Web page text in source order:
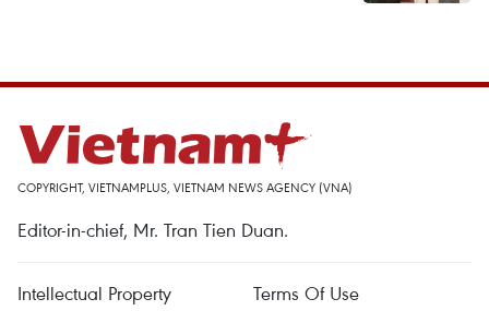
COPYRIGHT, VIETNAMPLUS, VIETNAM NEWS AGENCY (VNA)
Editor-in-chief, Mr. Tran Tien Duan.
Intellectual Property Terms Of Use